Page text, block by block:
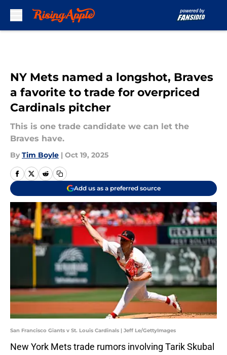
NY Mets named a longshot, Braves
a favorite to trade for overpriced
Cardinals pitcher
This is one trade candidate we can let the
Braves have.
By Tim Boyle | Oct 19, 2025
Add us as a preferred source
San Francisco Giants v St. Louis Cardinals | Jeff Le/GettyImages
New York Mets trade rumors involving Tarik Skubal